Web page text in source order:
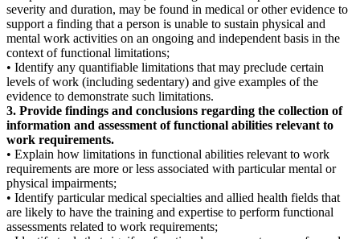
severity and duration, may be found in medical or other evidence to
support a finding that a person is unable to sustain physical and
mental work activities on an ongoing and independent basis in the
context of functional limitations;
• Identify any quantifiable limitations that may preclude certain
levels of work (including sedentary) and give examples of the
evidence to demonstrate such limitations.
3. Provide findings and conclusions regarding the collection of
information and assessment of functional abilities relevant to
work requirements.
• Explain how limitations in functional abilities relevant to work
requirements are more or less associated with particular mental or
physical impairments;
• Identify particular medical specialties and allied health fields that
are likely to have the training and expertise to perform functional
assessments related to work requirements;